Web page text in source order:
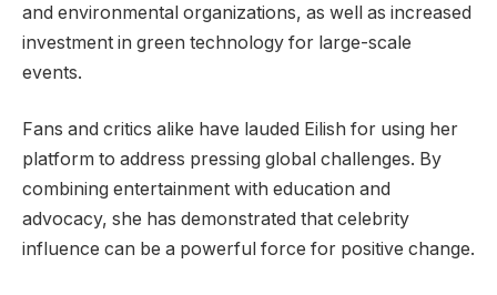
and environmental organizations, as well as increased
investment in green technology for large-scale
events.
Fans and critics alike have lauded Eilish for using her
platform to address pressing global challenges. By
combining entertainment with education and
advocacy, she has demonstrated that celebrity
influence can be a powerful force for positive change.